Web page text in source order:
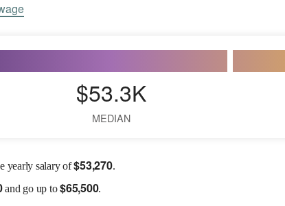
$53.3K
MEDIAN
yearly salary of$53,270.
and go up to$65,500.